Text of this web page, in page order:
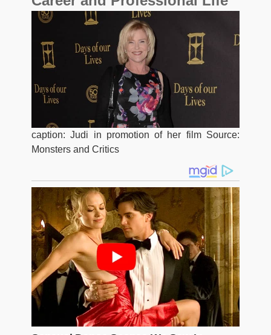
caption: Judi in promotion of her film Source:
Monsters and Critics